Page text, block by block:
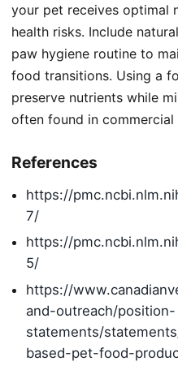
your pet receives optimal
health risks. Include
paw hygiene routine to
food transitions. Using a
preserve nutrients while
often found in
References
https://
7/
https://
5/
https://
and-outreach/position-
statements/
based-pet-food-